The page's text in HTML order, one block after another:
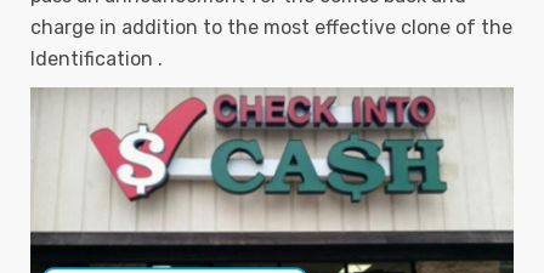
charge in addition to the most effective clone of the
Identification .